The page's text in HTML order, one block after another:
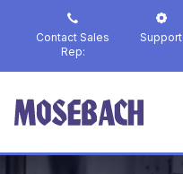
p
Contact Sales
Rep:
Support